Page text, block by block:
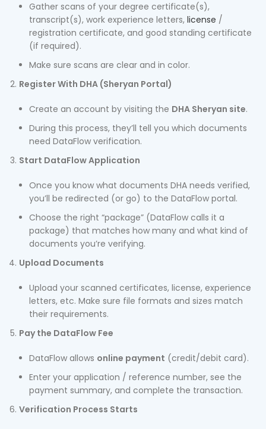
Gather scans of your degree certificate(s),
transcript(s), work experience letters, license /
registration certificate, and good standing certificate
(if required).
Make sure scans are clear and in color.
Register With DHA (Sheryan Portal)
Create an account by visiting the DHA Sheryan site.
During this process, they’ll tell you which documents
need DataFlow verification.
Start DataFlow Application
Once you know what documents DHA needs verified,
you’ll be redirected (or go) to the DataFlow portal.
Choose the right “package” (DataFlow calls it a
package) that matches how many and what kind of
documents you’re verifying.
Upload Documents
Upload your scanned certificates, license, experience
letters, etc. Make sure file formats and sizes match
their requirements.
Pay the DataFlow Fee
DataFlow allows online payment (credit/debit card).
Enter your application / reference number, see the
payment summary, and complete the transaction.
Verification Process Starts